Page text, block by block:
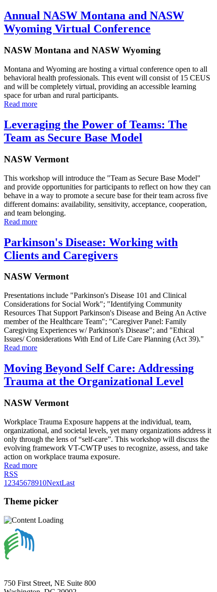
Annual NASW Montana and NASW
Wyoming Virtual Conference
NASW Montana and NASW Wyoming
Montana and Wyoming are hosting a virtual conference open to all
behavioral health professionals. This event will consist of 15 CEUS
and will be completely virtual, providing an accessible learning
space for urban and rural participants.
Read more
Leveraging the Power of Teams: The
Team as Secure Base Model
NASW Vermont
This workshop will introduce the "Team as Secure Base Model"
and provide opportunities for participants to reflect on how they can
behave in a way to promote a secure base for their team across five
different domains: availability, sensitivity, acceptance, cooperation,
and team belonging.
Read more
Parkinson's Disease: Working with
Clients and Caregivers
NASW Vermont
Presentations include "Parkinson's Disease 101 and Clinical
Considerations for Social Work"; "Identifying Community
Resources That Support Parkinson's Disease and Being An Active
member of the Healthcare Team"; "Caregiver Panel: Family
Caregiving Experiences w/ Parkinson's Disease"; and "Ethical
Issues/ Considerations With End of Life Care Planning (Act 39)."
Read more
Moving Beyond Self Care: Addressing
Trauma at the Organizational Level
NASW Vermont
Workplace Trauma Exposure happens at the individual, team,
organizational, and societal levels, yet many organizations address it
only through the lens of “self-care”. This workshop will discuss the
evolving framework VT-CWTP uses to recognize, assess, and take
action on workplace trauma exposure.
Read more
RSS
1 2345678910NextLast
Theme picker
750 First Street, NE Suite 800